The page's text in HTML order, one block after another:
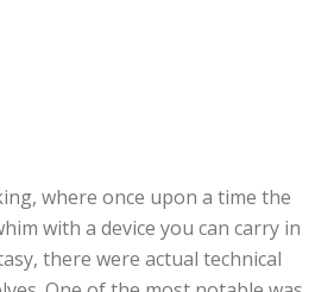
where once upon a time the
with a device you can carry in
there were actual technical